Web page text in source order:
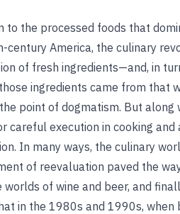
to the processed foods that
century America, the culinary
of fresh ingredients—and, in
ingredients came from that
point of dogmatism. But along
careful execution in cooking and
In many ways, the culinary
of reevaluation paved the
of wine and beer, and
in the 1980s and 1990s, when